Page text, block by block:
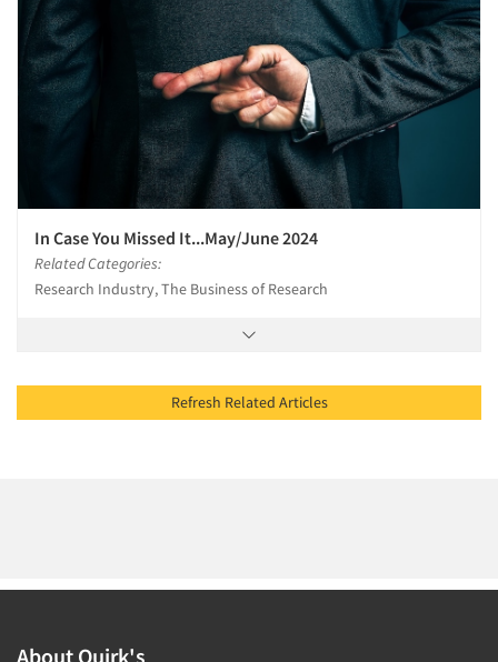
In Case You Missed It...May/June 2024
Related Categories:
Research Industry, The Business of Research
Refresh Related Articles
About Quirk's